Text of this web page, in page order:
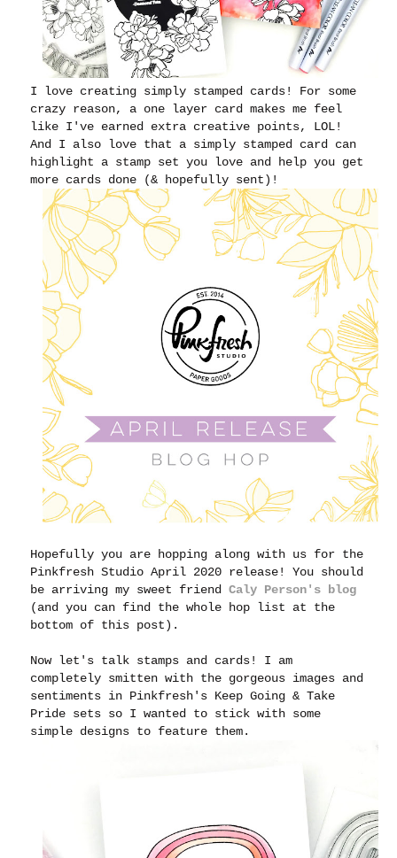
I love creating simply stamped cards! For some
crazy reason, a one layer card makes me feel
like I've earned extra creative points, LOL!
And I also love that a simply stamped card can
highlight a stamp set you love and help you get
more cards done (& hopefully sent)!
Hopefully you are hopping along with us for the
Pinkfresh Studio April 2020 release! You should
be arriving my sweet friendCaly Person's blog
(and you can find the whole hop list at the
bottom of this post).
Now let's talk stamps and cards! I am
completely smitten with the gorgeous images and
sentiments in Pinkfresh's Keep Going & Take
Pride sets so I wanted to stick with some
simple designs to feature them.